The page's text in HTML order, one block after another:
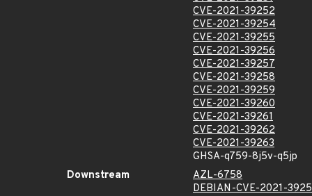
CVE-2021-39252
CVE-2021-39254
CVE-2021-39255
CVE-2021-39256
CVE-2021-39257
CVE-2021-39258
CVE-2021-39259
CVE-2021-39260
CVE-2021-39261
CVE-2021-39262
CVE-2021-39263
GHSA-q759-8j5v-q5jp
Downstream
AZL-6758
DEBIAN-CVE-2021-